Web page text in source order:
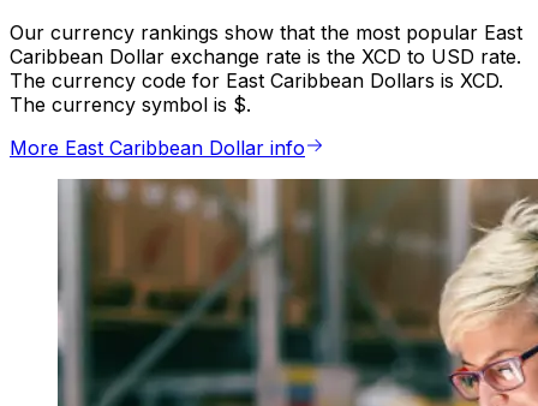
Our currency rankings show that the most popular East
Caribbean Dollar exchange rate is the XCD to USD rate.
The currency code for East Caribbean Dollars is XCD.
The currency symbol is $.
More East Caribbean Dollar info